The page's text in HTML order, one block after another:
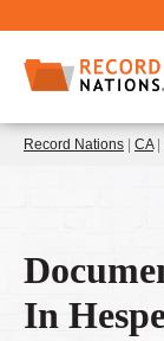
Record Nations | CA|
In